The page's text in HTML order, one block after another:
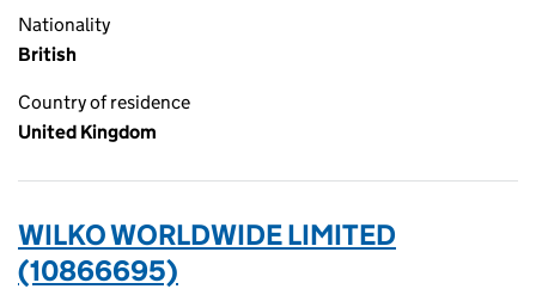
Nationality
British
Country of residence
United Kingdom
WILKO WORLDWIDE LIMITED
(10866695)